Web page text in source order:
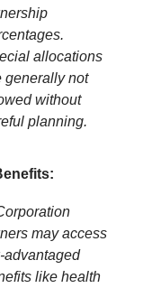
allocations
generally not
without
planning.
may access
advantaged
like health